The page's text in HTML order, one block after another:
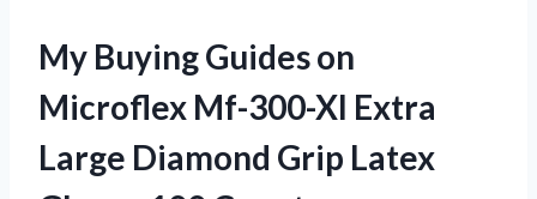
My Buying Guides on
Microflex Mf-300-Xl Extra
Large Diamond Grip Latex